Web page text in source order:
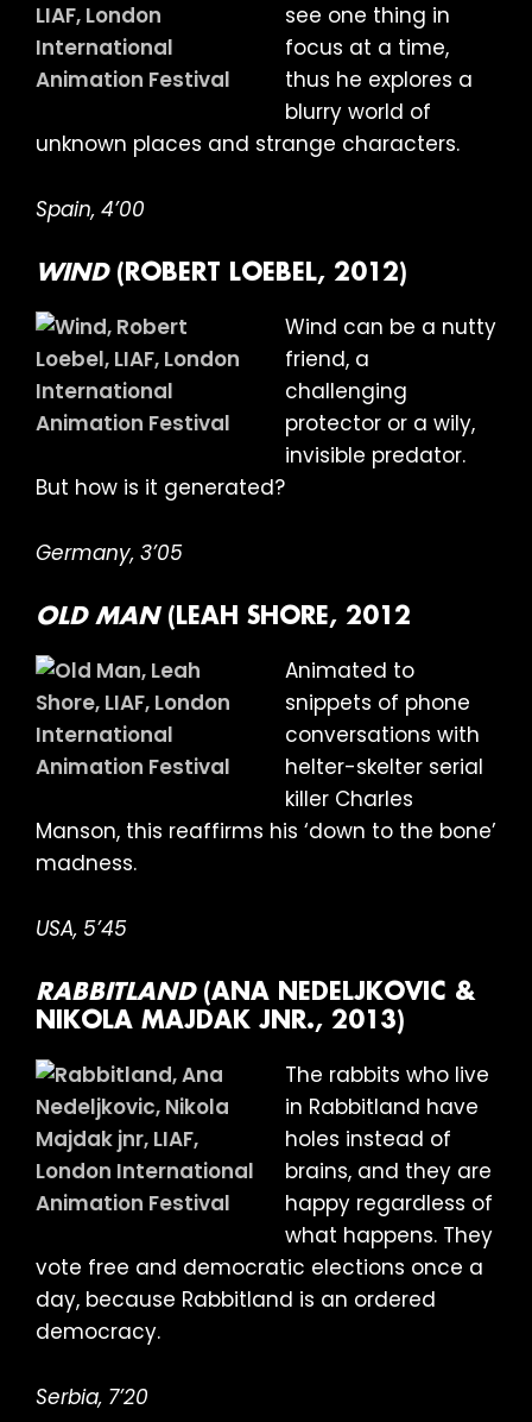
see one thing in
focus at a time,
thus he explores a
blurry world of
unknown places and strange characters.
Spain, 4’00
WIND(ROBERT LOEBEL, 2012)
Wind can be a nutty
friend, a
challenging
protector or a wily,
invisible predator.
But how is it generated?
Germany, 3’05
OLD MAN(LEAH SHORE, 2012
Animated to
snippets of phone
conversations with
helter-skelter serial
killer Charles
Manson, this reaffirms his ‘down to the bone’
madness.
USA, 5’45
RABBITLAND(ANA NEDELJKOVIC &
NIKOLA MAJDAK JNR., 2013)
The rabbits who live
in Rabbitland have
holes instead of
brains, and they are
happy regardless of
what happens. They
vote free and democratic elections once a
day, because Rabbitland is an ordered
democracy.
Serbia, 7’20